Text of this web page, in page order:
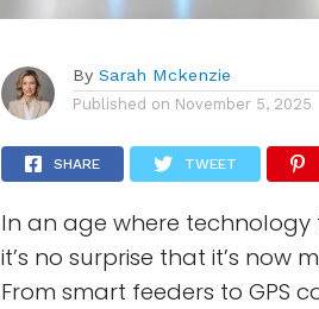
By Sarah Mckenzie
Published on November 5, 2025
SHARE TWEET
In an age where technology
it’s no surprise that it’s now
From smart feeders to GPS